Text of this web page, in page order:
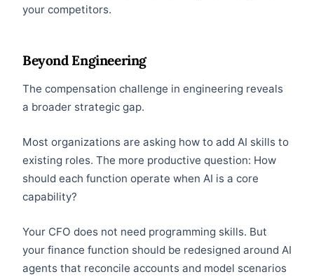
your competitors.
Beyond Engineering
The compensation challenge in engineering reveals
a broader strategic gap.
Most organizations are asking how to add AI skills to
existing roles. The more productive question: How
should each function operate when AI is a core
capability?
Your CFO does not need programming skills. But
your finance function should be redesigned around AI
agents that reconcile accounts and model scenarios